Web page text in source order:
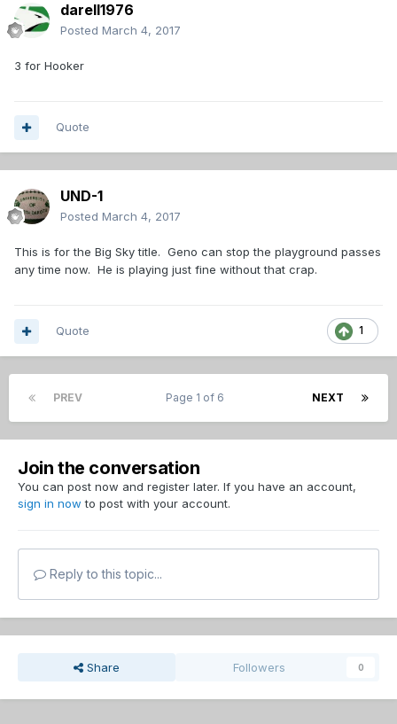
darell1976
Posted March 4, 2017
3 for Hooker
Quote
UND-1
Posted March 4, 2017
This is for the Big Sky title. Geno can stop the playground passes
any time now. He is playing just fine without that crap.
1
Quote
PREV NEXT
Page 1 of 6
Join the conversation
You can post now and register later. If you have an account,
sign in now to post with your account.
Reply to this topic...
Share Followers 0